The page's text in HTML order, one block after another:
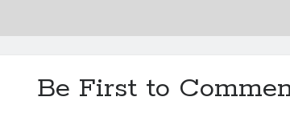
Be First to